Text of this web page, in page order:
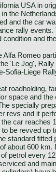
USA in
the
and the car
rally
condition and
Alfa Romeo
'Le Jog',
Sofia-Liege
roadholding,
space and
specially
revs and it
car reaches
be revved up
standard fitted
about 600 km.
petrol every
and